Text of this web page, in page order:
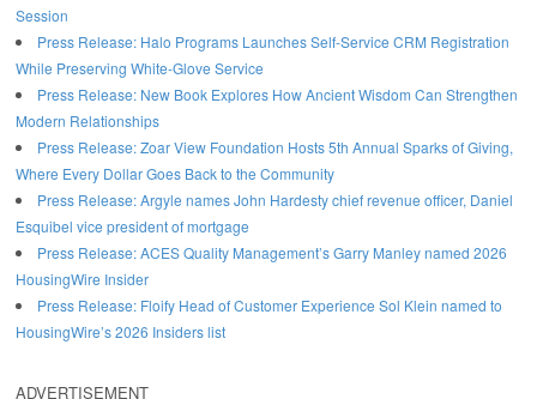
Session
Press Release: Halo Programs Launches Self-Service CRM Registration
While Preserving White-Glove Service
Press Release: New Book Explores How Ancient Wisdom Can Strengthen
Modern Relationships
Press Release: Zoar View Foundation Hosts 5th Annual Sparks of Giving,
Where Every Dollar Goes Back to the Community
Press Release: Argyle names John Hardesty chief revenue officer, Daniel
Esquibel vice president of mortgage
Press Release: ACES Quality Management’s Garry Manley named 2026
HousingWire Insider
Press Release: Floify Head of Customer Experience Sol Klein named to
HousingWire’s 2026 Insiders list
ADVERTISEMENT